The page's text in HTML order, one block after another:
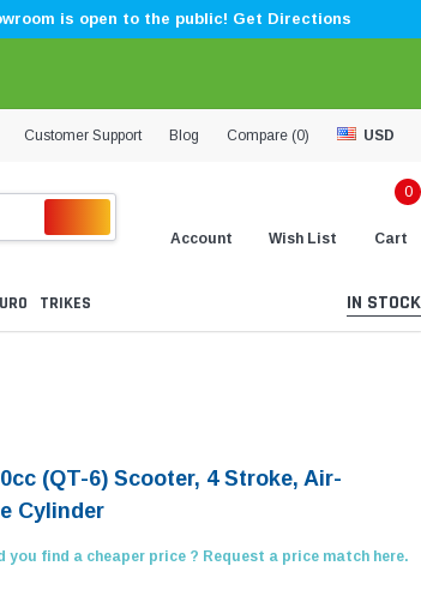
is open to the public! Get Directions
Customer Support Blog Compare (0) USD
Account Wish List
0
Cart
TRIKES IN STOCK
(QT-6) Scooter, 4 Stroke, Air-
Cylinder
you find a cheaper price ? Request a price match here.